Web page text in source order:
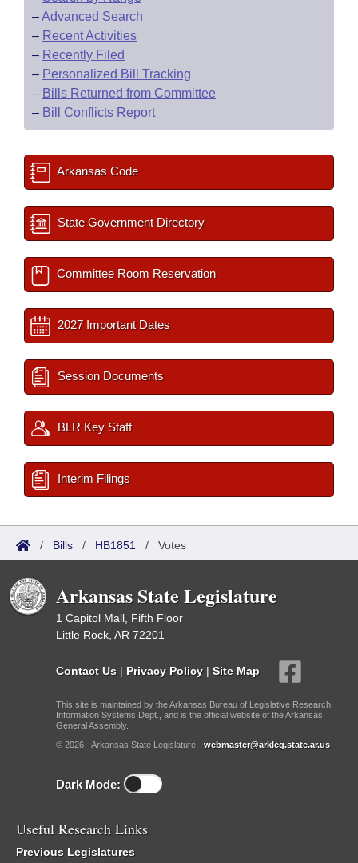
–Advanced Search
– Recent Activities
– Recently Filed
– Personalized Bill Tracking
– Bills Returned from Committee
– Bill Conflicts Report
Arkansas Code
State Government Directory
Committee Room Reservation
2027 Important Dates
Session Documents
BLR Key Staff
Interim Filings
/ Bills / HB1851 / Votes
Arkansas State Legislature
1 Capitol Mall, Fifth Floor
Little Rock, AR 72201
Contact Us | Privacy Policy | Site Map
This site is maintained by the Arkansas Bureau of Legislative Research,
Information Systems Dept., and is the official website of the Arkansas
General Assembly.
© 2026 - Arkansas State Legislature - webmaster@arkleg.state.ar.us
Dark Mode:
Useful Research Links
Previous Legislatures